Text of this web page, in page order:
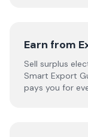
Earn from
Sell surplus
Smart Export
pays you for